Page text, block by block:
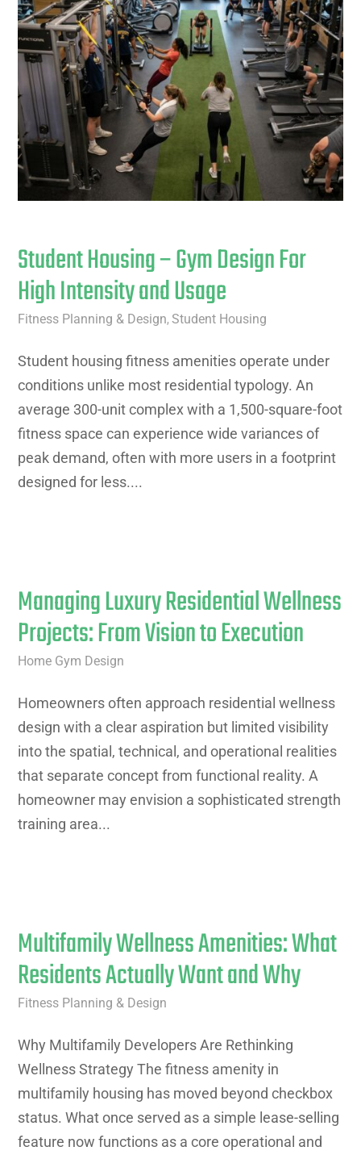
Student Housing – Gym Design For
High Intensity and Usage
Fitness Planning & Design,Student Housing
Student housing fitness amenities operate under
conditions unlike most residential typology. An
average 300-unit complex with a 1,500-square-foot
fitness space can experience wide variances of
peak demand, often with more users in a footprint
designed for less....
Managing Luxury Residential Wellness
Projects: From Vision to Execution
Home Gym Design
Homeowners often approach residential wellness
design with a clear aspiration but limited visibility
into the spatial, technical, and operational realities
that separate concept from functional reality. A
homeowner may envision a sophisticated strength
training area...
Multifamily Wellness Amenities: What
Residents Actually Want and Why
Fitness Planning & Design
Why Multifamily Developers Are Rethinking
Wellness Strategy The fitness amenity in
multifamily housing has moved beyond checkbox
status. What once served as a simple lease-selling
feature now functions as a core operational and